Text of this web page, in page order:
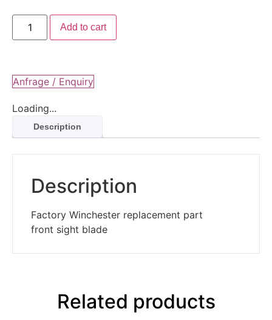
Add to cart
Anfrage / Enquiry
Loading...
Description
Description
Factory Winchester replacement part
front sight blade
Related products